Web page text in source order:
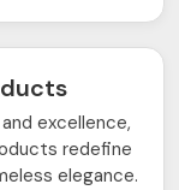
excellence,
redefine
elegance.